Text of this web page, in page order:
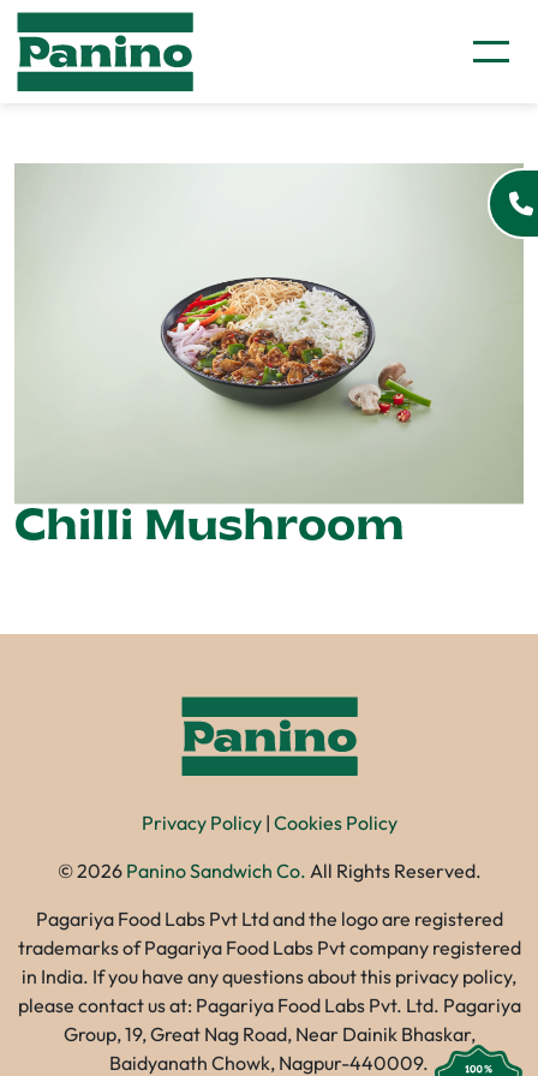
Chilli Mushroom
Privacy Policy| Cookies Policy
©2026 Panino Sandwich Co. All Rights Reserved.
Pagariya Food Labs Pvt Ltd and the logo are registered
trademarks of Pagariya Food Labs Pvt company registered
in India. If you have any questions about this privacy policy,
please contact us at: Pagariya Food Labs Pvt. Ltd. Pagariya
Group, 19, Great Nag Road, Near Dainik Bhaskar,
Baidyanath Chowk, Nagpur-440009.